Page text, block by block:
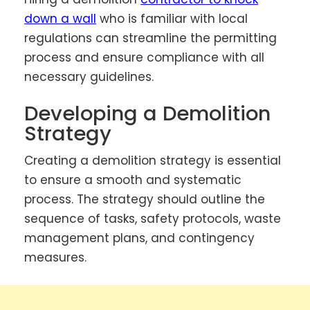
down a wall who is familiar with local
regulations can streamline the permitting
process and ensure compliance with all
necessary guidelines.
Developing a Demolition
Strategy
Creating a demolition strategy is essential
to ensure a smooth and systematic
process. The strategy should outline the
sequence of tasks, safety protocols, waste
management plans, and contingency
measures.